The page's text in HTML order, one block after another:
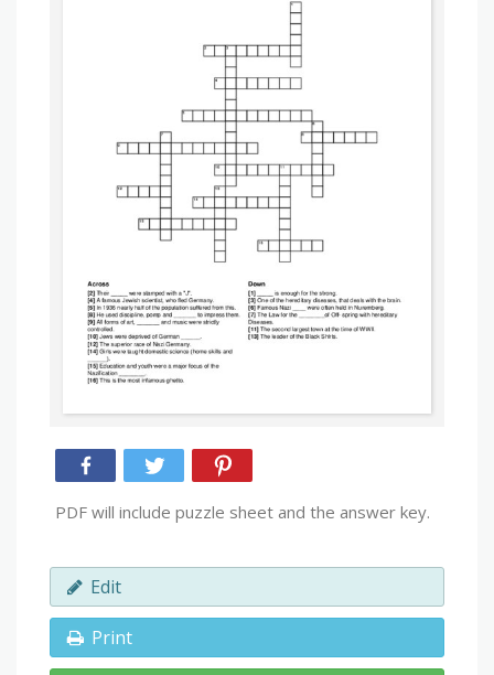
PDF will include puzzle sheet and the answer key.
Edit
Print